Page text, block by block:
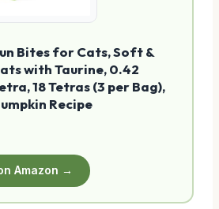
Bites for Cats, Soft &
with Taurine, 0.42
18 Tetras (3 per Bag),
Recipe
Amazon →